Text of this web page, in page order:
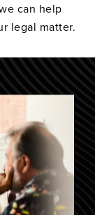
can help
legal matter.